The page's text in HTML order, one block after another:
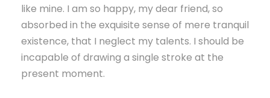
like mine. I am so happy, my dear friend, so
absorbed in the exquisite sense of mere tranquil
existence, that I neglect my talents. I should be
incapable of drawing a single stroke at the
present moment.